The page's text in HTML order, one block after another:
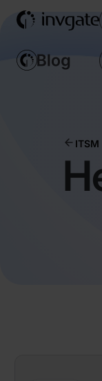
ITSM